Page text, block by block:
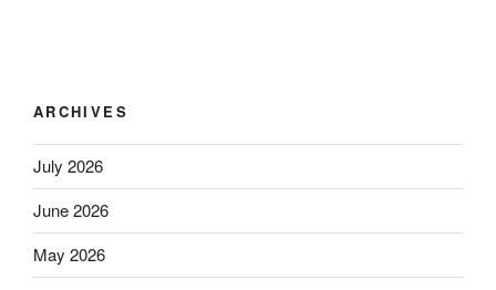
ARCHIVES
July 2026
June 2026
May 2026